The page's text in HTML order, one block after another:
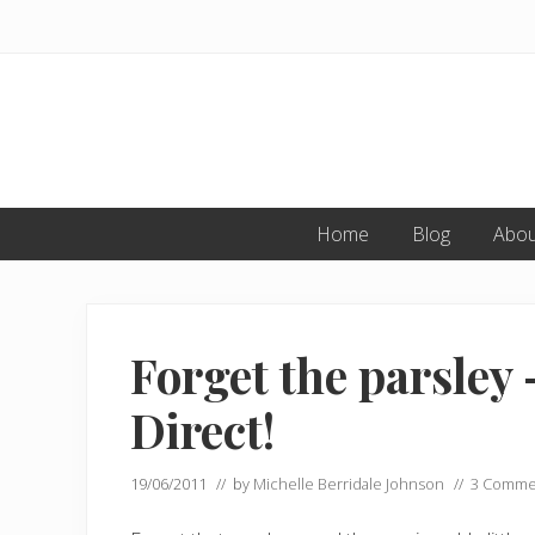
Home Blog
Forget the parsley
Direct!
19/06/2011 // by Michelle Berridale Johnson // 3